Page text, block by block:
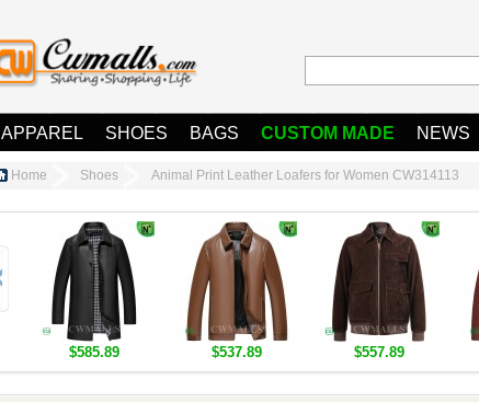
APPAREL SHOES BAGS CUSTOM MADE NEWS
Home Shoes Animal Print Leather Loafers for Women CW314113
$585.89 $537.89 $557.89